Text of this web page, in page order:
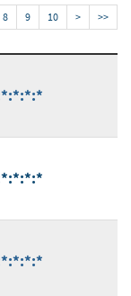
8 9 10 > >>